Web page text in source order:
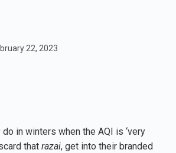
22, 2023
do in winters when the AQI is ‘very
that razai, get into their branded